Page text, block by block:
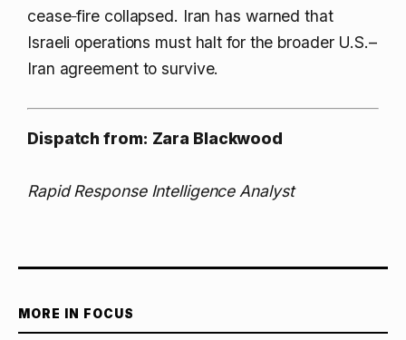
cease‑fire collapsed. Iran has warned that
Israeli operations must halt for the broader U.S.–
Iran agreement to survive.
Dispatch from: Zara Blackwood
Rapid Response Intelligence Analyst
MORE IN FOCUS